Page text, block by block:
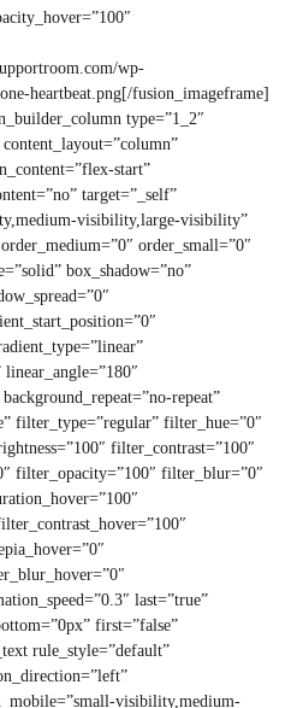
wp-
heartbeat.png[/fusion_imageframe]
type=”1_2″
start”
target=”_self”
visibility,large-visibility”
order_small=”0″
box_shadow=”no”
repeat”
filter_type=”regular” filter_hue=”0″
filter_contrast=”100″
filter_opacity=”100″ filter_blur=”0″
last=”true”
first=”false”
rule_style=”default”
visibility,medium-